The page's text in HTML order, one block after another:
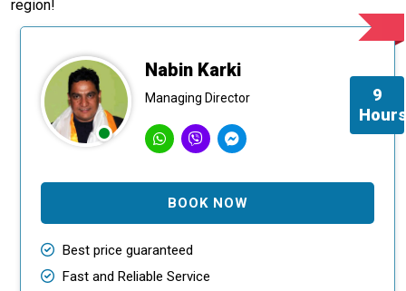
region!
Nabin Karki
Managing Director
9
Hours
BOOK NOW
Best price guaranteed
Fast and Reliable Service